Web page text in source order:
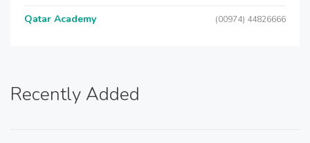
Qatar Academy (00974) 44826666
Recently Added